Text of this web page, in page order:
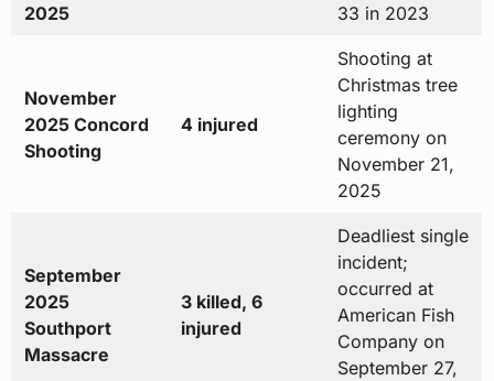
2025
33 in 2023
November
2025 Concord
Shooting
4 injured
Shooting at
Christmas tree
lighting
ceremony on
November 21,
2025
September
2025
Southport
Massacre
3 killed, 6
injured
Deadliest single
incident;
occurred at
American Fish
Company on
September 27,